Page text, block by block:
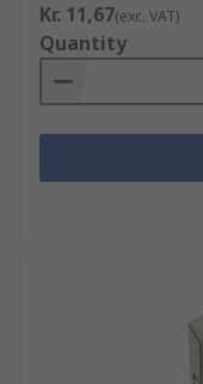
Kr. 11,67(exc. VAT)
Quantity